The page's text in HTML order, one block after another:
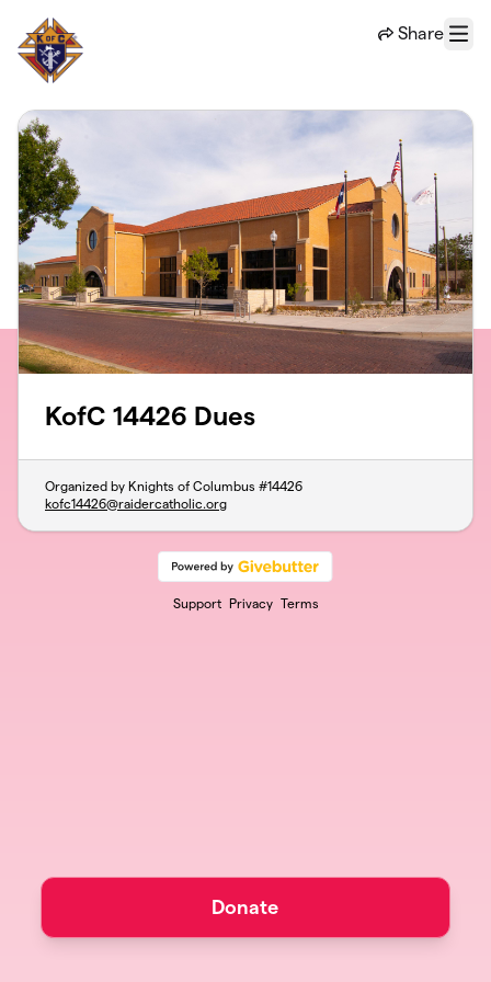
Share
Menu
KofC 14426 Dues
Organized by Knights of Columbus #14426
kofc14426@raidercatholic.org
Support Privacy Terms
Donate